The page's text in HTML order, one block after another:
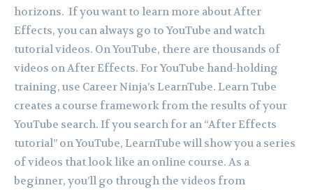
horizons. If you want to learn more about After
Effects, you can always go to YouTube and watch
tutorial videos. On YouTube, there are thousands of
videos on After Effects. For YouTube hand-holding
training, use Career Ninja’s LearnTube. Learn Tube
creates a course framework from the results of your
YouTube search. If you search for an “After Effects
tutorial” on YouTube, LearnTube will show you a series
of videos that look like an online course. As a
beginner, you’ll go through the videos from